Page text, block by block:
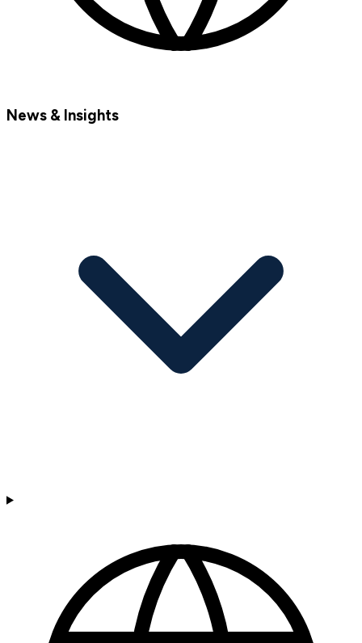
News & Insights